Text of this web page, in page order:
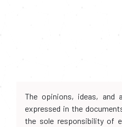
The opinions, ideas, and
expressed in the
the sole responsibility of